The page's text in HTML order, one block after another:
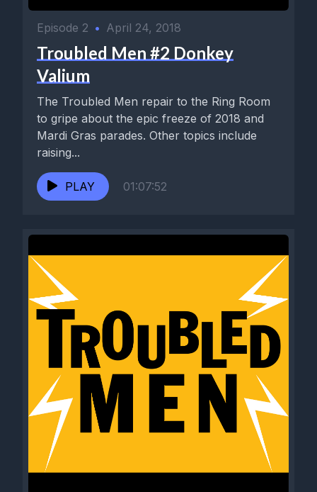
Episode 2 • April 24, 2018
Troubled Men #2 Donkey
Valium
The Troubled Men repair to the Ring Room
to gripe about the epic freeze of 2018 and
Mardi Gras parades. Other topics include
raising...
PLAY 01:07:52